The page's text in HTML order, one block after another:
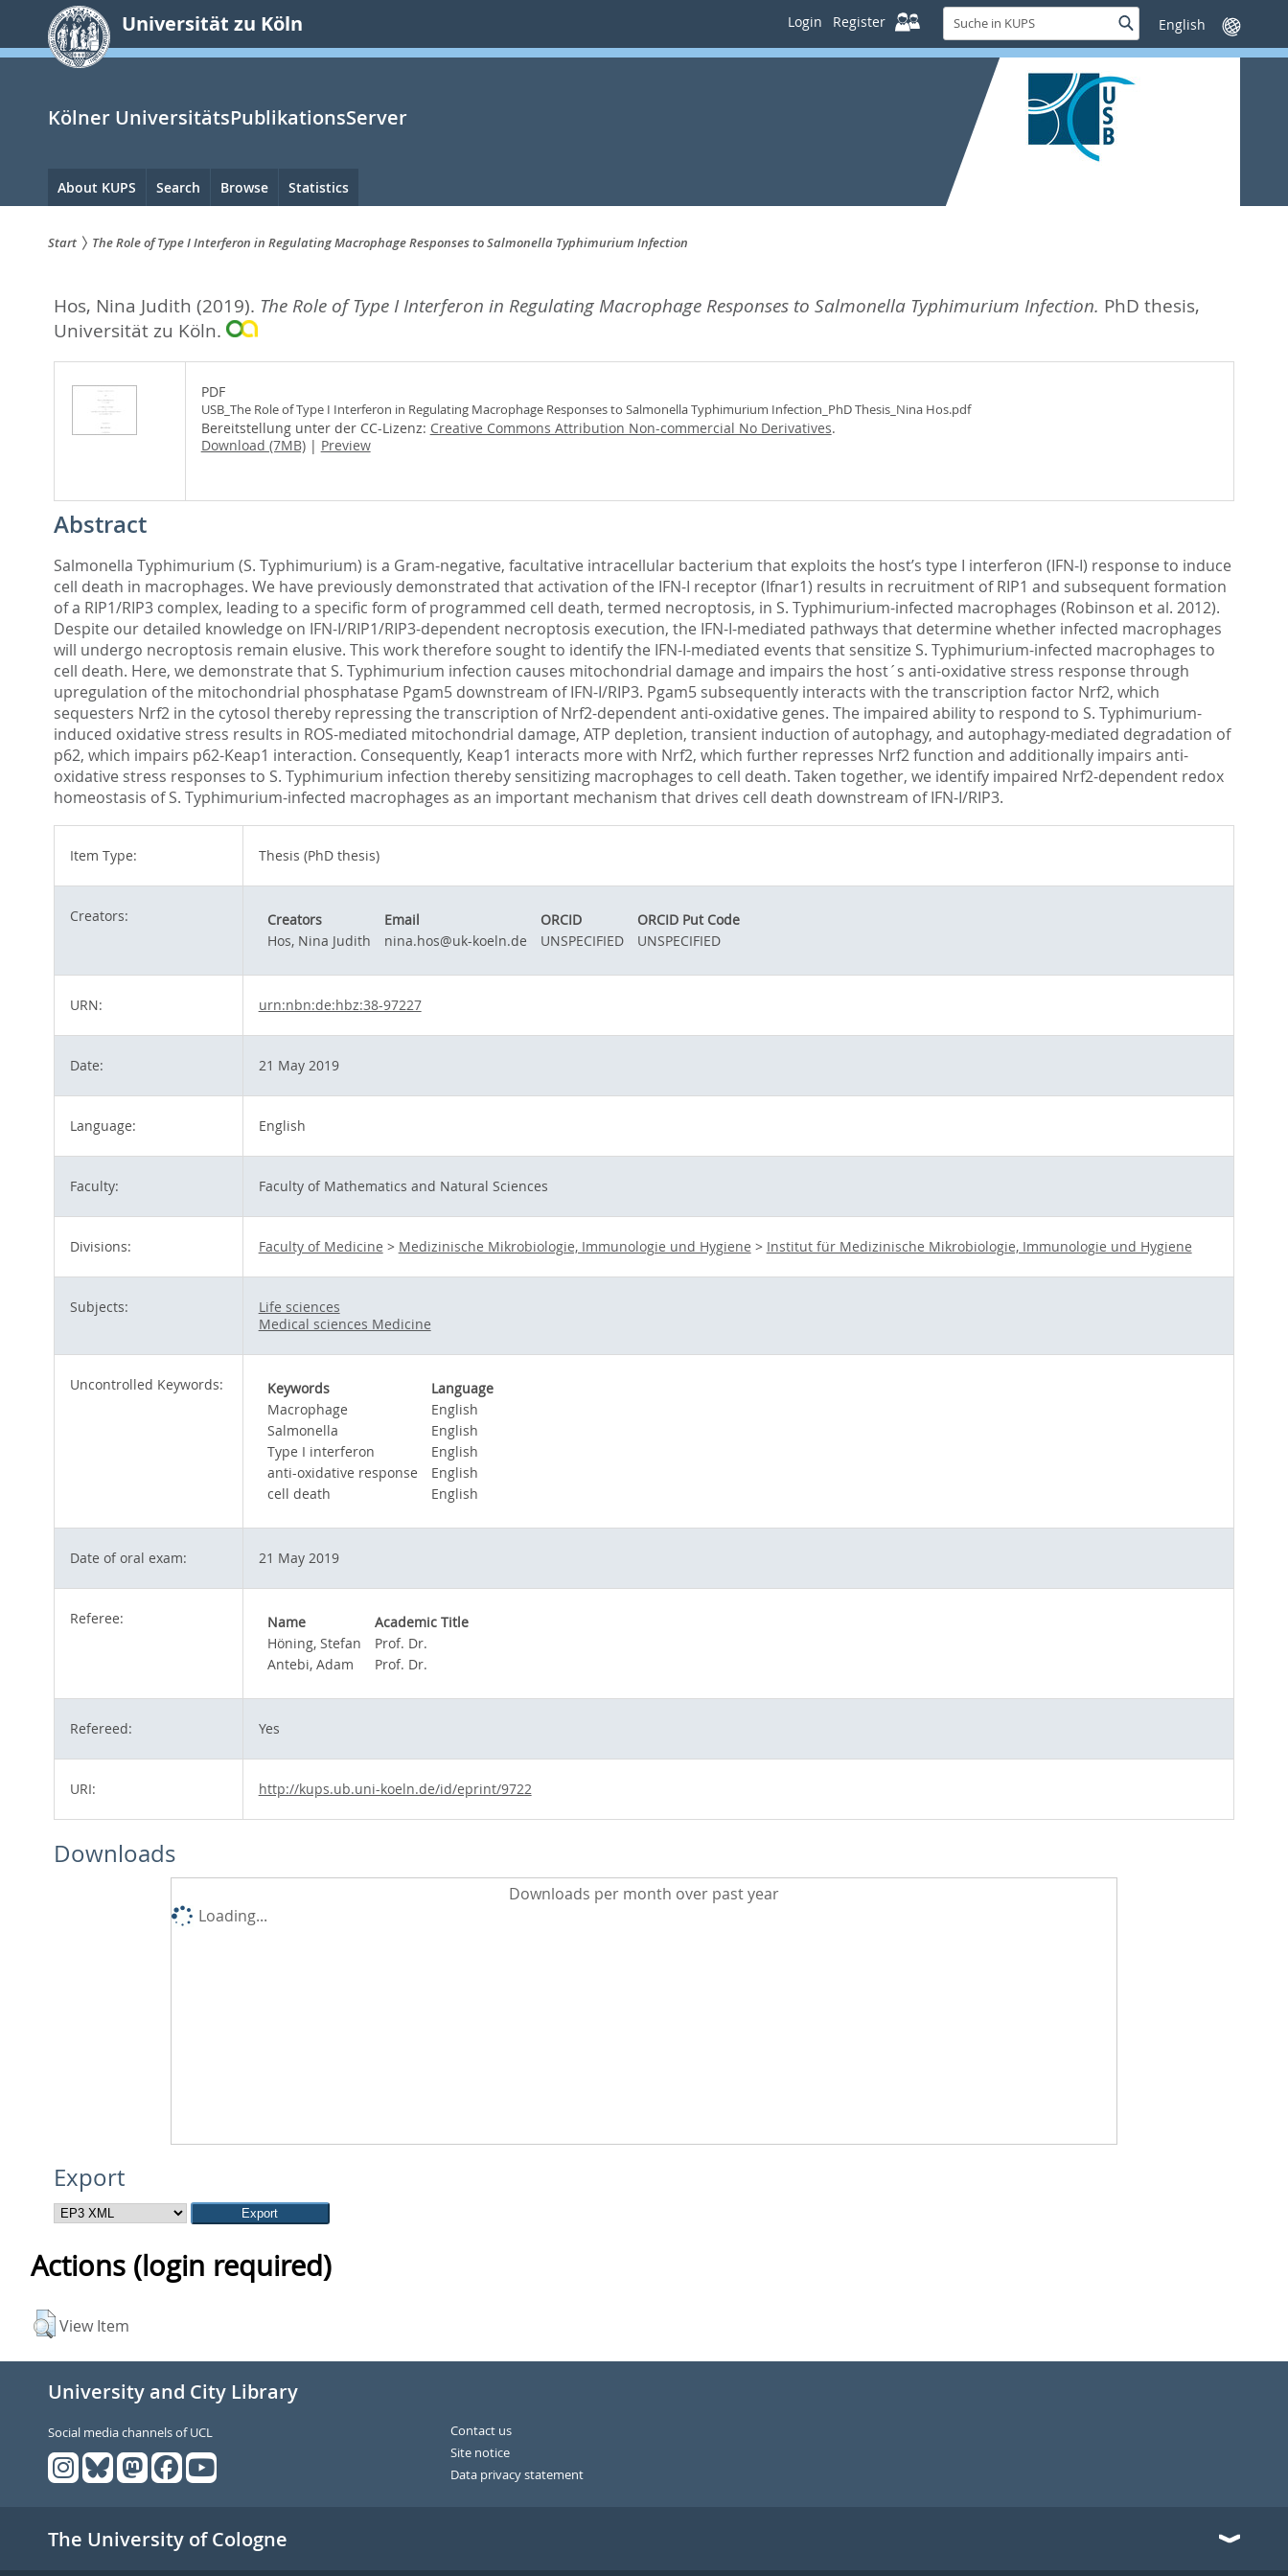
springen
Universität zu Köln Login Register
Suche
in
KUPS
SucheSprache
wechseln
Kölner UniversitätsPublikationsServer
Hauptnavigation
About KUPS Search Browse Statistics
sind
hier:
Start The Role of Type I Interferon in Regulating Macrophage Responses to Salmonella Typhimurium Infection
Hos, Nina Judith (2019). The Role of Type I Interferon in Regulating Macrophage Responses to Salmonella Typhimurium Infection. PhD thesis,
Universität zu Köln.
PDF
USB_The Role of Type I Interferon in Regulating Macrophage Responses to Salmonella Typhimurium Infection_PhD Thesis_Nina Hos.pdf
Bereitstellung unter der CC-Lizenz: Creative Commons Attribution Non-commercial No Derivatives.
Download (7MB)| Preview
Abstract
Salmonella Typhimurium (S. Typhimurium) is a Gram-negative, facultative intracellular bacterium that exploits the host’s type I interferon (IFN-I) response to induce
cell death in macrophages. We have previously demonstrated that activation of the IFN-I receptor (Ifnar1) results in recruitment of RIP1 and subsequent formation
of a RIP1/RIP3 complex, leading to a specific form of programmed cell death, termed necroptosis, in S. Typhimurium-infected macrophages (Robinson et al. 2012).
Despite our detailed knowledge on IFN-I/RIP1/RIP3-dependent necroptosis execution, the IFN-I-mediated pathways that determine whether infected macrophages
will undergo necroptosis remain elusive. This work therefore sought to identify the IFN-I-mediated events that sensitize S. Typhimurium-infected macrophages to
cell death. Here, we demonstrate that S. Typhimurium infection causes mitochondrial damage and impairs the host´s anti-oxidative stress response through
upregulation of the mitochondrial phosphatase Pgam5 downstream of IFN-I/RIP3. Pgam5 subsequently interacts with the transcription factor Nrf2, which
sequesters Nrf2 in the cytosol thereby repressing the transcription of Nrf2-dependent anti-oxidative genes. The impaired ability to respond to S. Typhimurium-
induced oxidative stress results in ROS-mediated mitochondrial damage, ATP depletion, transient induction of autophagy, and autophagy-mediated degradation of
p62, which impairs p62-Keap1 interaction. Consequently, Keap1 interacts more with Nrf2, which further represses Nrf2 function and additionally impairs anti-
oxidative stress responses to S. Typhimurium infection thereby sensitizing macrophages to cell death. Taken together, we identify impaired Nrf2-dependent redox
homeostasis of S. Typhimurium-infected macrophages as an important mechanism that drives cell death downstream of IFN-I/RIP3.
Item Type: Thesis (PhD thesis)
Creators: Creators Email ORCID
ORCID Put Code
Hos, Nina Judith
nina.hos@uk-koeln.de UNSPECIFIED UNSPECIFIED
URN: urn:nbn:de:hbz:38-97227
Date: 21 May 2019
Language: English
Faculty: Faculty of Mathematics and Natural Sciences
Divisions: Faculty of Medicine > Medizinische Mikrobiologie, Immunologie und Hygiene > Institut für Medizinische Mikrobiologie, Immunologie und Hygiene
Subjects:
Life sciences
Medical sciences Medicine
Uncontrolled Keywords: Keywords
Language
Macrophage
English
Salmonella
English
Type I interferon
English
anti-oxidative response
English
cell death
English
Date of oral exam: 21 May 2019
Referee: Name
Academic Title
Höning, Stefan
Prof. Dr.
Antebi, Adam
Prof. Dr.
Refereed: Yes
URI: http://kups.ub.uni-koeln.de/id/eprint/9722
Downloads
Downloads per month over past year
Loading...
Export
Actions (login required)
View Item
University and City Library
Social media channels of UCL
Contact us
Site notice
Data privacy statement
The University of Cologne